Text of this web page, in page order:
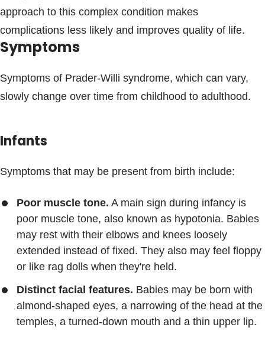
approach to this complex condition makes
complications less likely and improves quality of life.
Symptoms
Symptoms of Prader-Willi syndrome, which can vary,
slowly change over time from childhood to adulthood.
Infants
Symptoms that may be present from birth include:
Poor muscle tone. A main sign during infancy is
poor muscle tone, also known as hypotonia. Babies
may rest with their elbows and knees loosely
extended instead of fixed. They also may feel floppy
or like rag dolls when they're held.
Distinct facial features. Babies may be born with
almond-shaped eyes, a narrowing of the head at the
temples, a turned-down mouth and a thin upper lip.